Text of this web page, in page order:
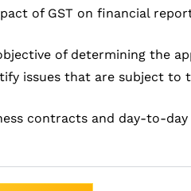
of GST on financial
of determining the
issues that are subject to
contracts and day-to-